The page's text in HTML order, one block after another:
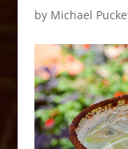
by Michael